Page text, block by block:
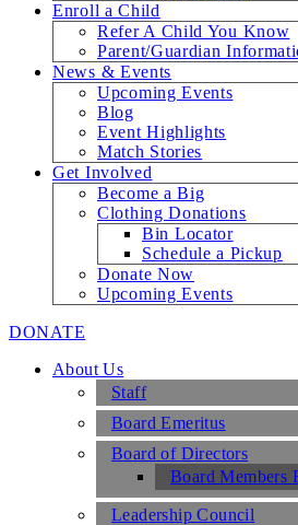
Enroll a Child
Refer A Child You Know
Parent/Guardian
News & Events
Upcoming Events
Blog
Event Highlights
Match Stories
Get Involved
Become a Big
Clothing Donations
Bin Locator
Schedule a Pickup
Donate Now
Upcoming Events
DONATE
About Us
Staff
Board Emeritus
Board of Directors
Board Members
Leadership Council